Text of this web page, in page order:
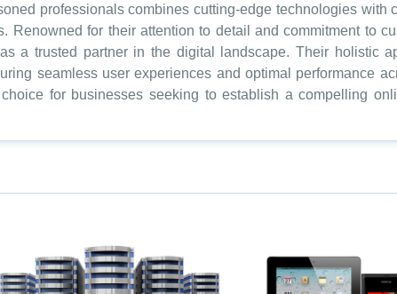
professionals combines cutting-edge technologies
Renowned for their attention to detail and commitment to
a trusted partner in the digital landscape. Their holistic
seamless user experiences and optimal performance
for businesses seeking to establish a compelling